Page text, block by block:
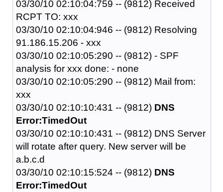
03/30/10 02:10:04:759 -- (9812) Received
RCPT TO: xxx
03/30/10 02:10:04:946 -- (9812) Resolving
91.186.15.206 - xxx
03/30/10 02:10:05:290 -- (9812) - SPF
analysis for xxx done: - none
03/30/10 02:10:05:290 -- (9812) Mail from:
xxx
03/30/10 02:10:10:431 -- (9812) DNS
Error:TimedOut
03/30/10 02:10:10:431 -- (9812) DNS Server
will rotate after query. New server will be
a.b.c.d
03/30/10 02:10:15:524 -- (9812) DNS
Error:TimedOut